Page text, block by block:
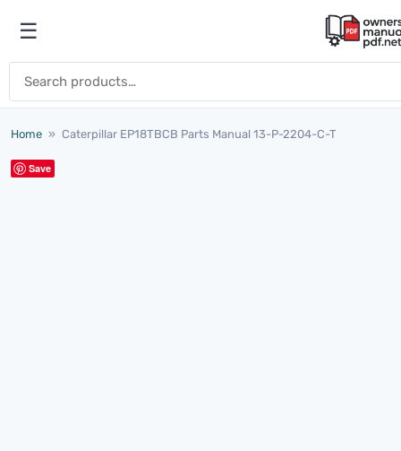
Open menu
☰
Home » Caterpillar EP18TBCB Parts Manual 13-P-2204-C-T
Save